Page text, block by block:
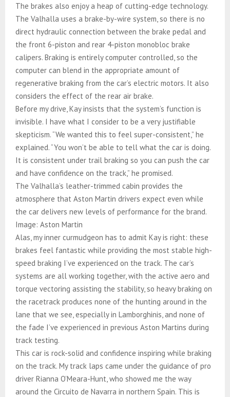
The brakes also enjoy a heap of cutting-edge technology.
The Valhalla uses a brake-by-wire system, so there is no
direct hydraulic connection between the brake pedal and
the front 6-piston and rear 4-piston monobloc brake
calipers. Braking is entirely computer controlled, so the
computer can blend in the appropriate amount of
regenerative braking from the car’s electric motors. It also
considers the effect of the rear air brake.
Before my drive, Kay insists that the system’s function is
invisible. I have what I consider to be a very justifiable
skepticism. “We wanted this to feel super-consistent,” he
explained. “You won’t be able to tell what the car is doing.
It is consistent under trail braking so you can push the car
and have confidence on the track,” he promised.
The Valhalla’s leather-trimmed cabin provides the
atmosphere that Aston Martin drivers expect even while
the car delivers new levels of performance for the brand.
Image: Aston Martin
Alas, my inner curmudgeon has to admit Kay is right: these
brakes feel fantastic while providing the most stable high-
speed braking I’ve experienced on the track. The car’s
systems are all working together, with the active aero and
torque vectoring assisting the stability, so heavy braking on
the racetrack produces none of the hunting around in the
lane that we see, especially in Lamborghinis, and none of
the fade I’ve experienced in previous Aston Martins during
track testing.
This car is rock-solid and confidence inspiring while braking
on the track. My track laps came under the guidance of pro
driver Rianna O’Meara-Hunt, who showed me the way
around the Circuito de Navarra in northern Spain. This is